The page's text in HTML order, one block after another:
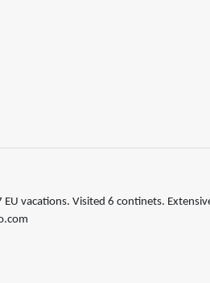
vacations. Visited 6 continets.